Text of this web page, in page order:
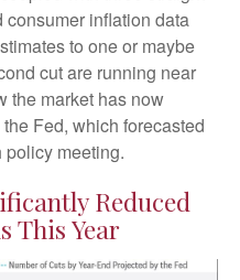
consumer inflation data
to one or maybe
cut are running near
the market has now
Fed, which forecasted
policy meeting.
Reduced
This Year